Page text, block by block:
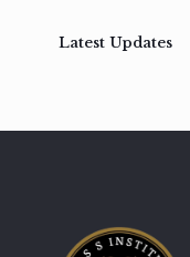
Latest Updates